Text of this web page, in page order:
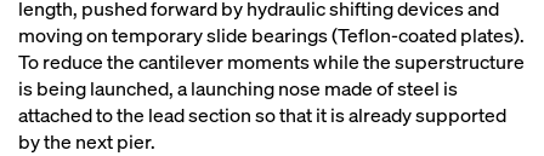
length, pushed forward by hydraulic shifting devices and
moving on temporary slide bearings (Teflon-coated plates).
To reduce the cantilever moments while the superstructure
is being launched, a launching nose made of steel is
attached to the lead section so that it is already supported
by the next pier.